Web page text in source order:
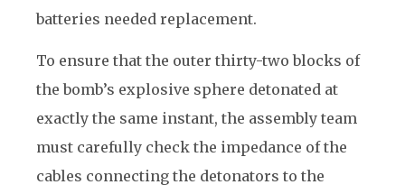
batteries needed replacement.
To ensure that the outer thirty-two blocks of
the bomb’s explosive sphere detonated at
exactly the same instant, the assembly team
must carefully check the impedance of the
cables connecting the detonators to the